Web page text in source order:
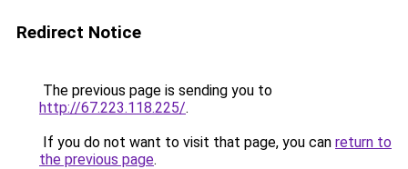
Redirect Notice
The previous page is sending you to
http://67.223.118.225/.
If you do not want to visit that page, you can return to
the previous page.